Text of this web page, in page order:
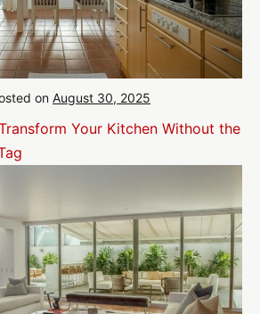
on August 30, 2025
Your Kitchen Without the